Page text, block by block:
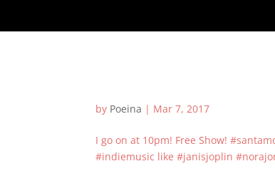
by Poeina | Mar 7, 2017
I go on at 10pm! Free Show!
#indiemusic like #janisjoplin